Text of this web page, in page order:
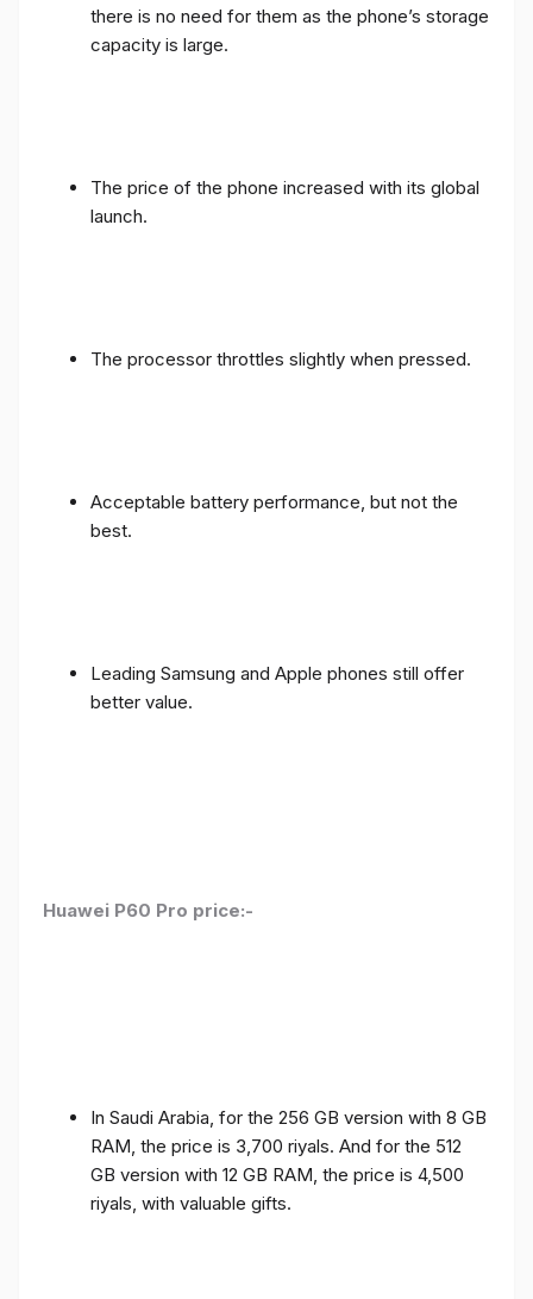
there is no need for them as the phone’s storage
capacity is large.
The price of the phone increased with its global
launch.
The processor throttles slightly when pressed.
Acceptable battery performance, but not the
best.
Leading Samsung and Apple phones still offer
better value.
Huawei P60 Pro price:-
In Saudi Arabia, for the 256 GB version with 8 GB
RAM, the price is 3,700 riyals. And for the 512
GB version with 12 GB RAM, the price is 4,500
riyals, with valuable gifts.